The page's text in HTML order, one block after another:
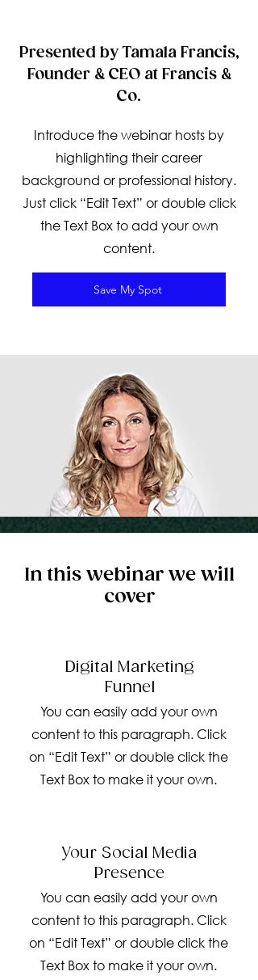
Presented by Tamala Francis,
Founder & CEO at Francis &
Co.
Introduce the webinar hosts by
highlighting their career
background or professional history.
Just click “Edit Text” or double click
the Text Box to add your own
content.
Save My Spot
In this webinar we will
cover
Digital Marketing
Funnel
You can easily add your own
content to this paragraph. Click
on “Edit Text” or double click the
Text Box to make it your own.
Your Social Media
Presence
You can easily add your own
content to this paragraph. Click
on “Edit Text” or double click the
Text Box to make it your own.